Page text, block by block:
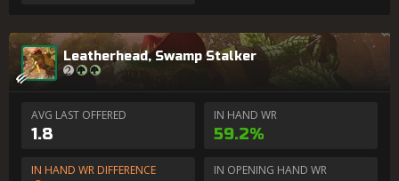
Leatherhead, Swamp Stalker
AVG LAST OFFERED
1.8
IN HAND WR
59.2%
IN HAND WR DIFFERENCE
IN OPENING HAND WR